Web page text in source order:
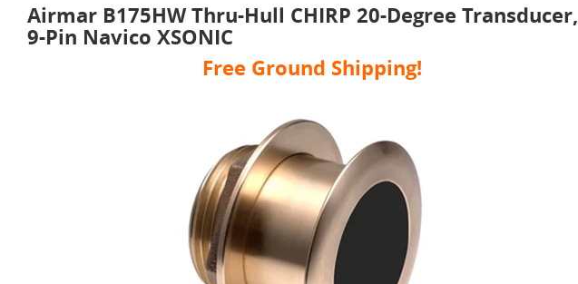
Airmar B175HW Thru-Hull CHIRP 20-Degree Transducer,
9-Pin Navico XSONIC
Free Ground Shipping!